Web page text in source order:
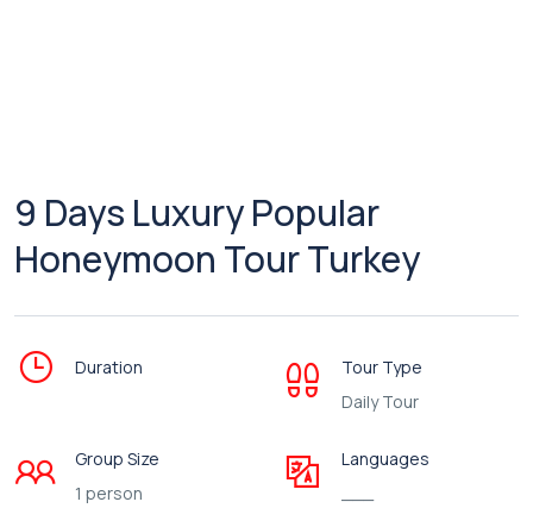
9 Days Luxury Popular
Honeymoon Tour Turkey
Duration
Tour Type
Daily Tour
Group Size
1 person
Languages